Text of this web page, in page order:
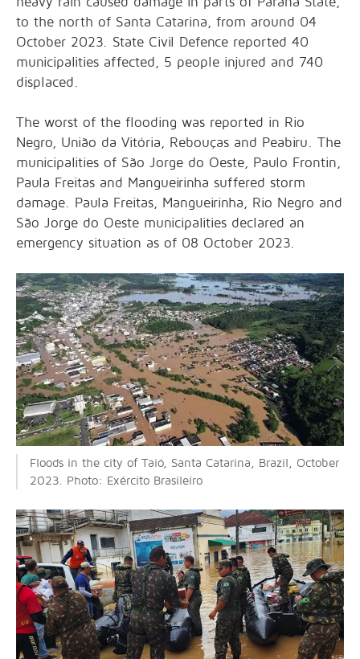
to the north of Santa Catarina, from around 04
October 2023. State Civil Defence reported 40
municipalities affected, 5 people injured and 740
displaced.
The worst of the flooding was reported in Rio
Negro, União da Vitória, Rebouças and Peabiru. The
municipalities of São Jorge do Oeste, Paulo Frontin,
Paula Freitas and Mangueirinha suffered storm
damage. Paula Freitas, Mangueirinha, Rio Negro and
São Jorge do Oeste municipalities declared an
emergency situation as of 08 October 2023.
Floods in the city of Taió, Santa Catarina, Brazil, October
2023. Photo: Exército Brasileiro